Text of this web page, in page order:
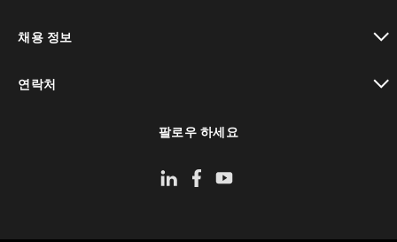
채용 정보
연락처
팔로우 하세요